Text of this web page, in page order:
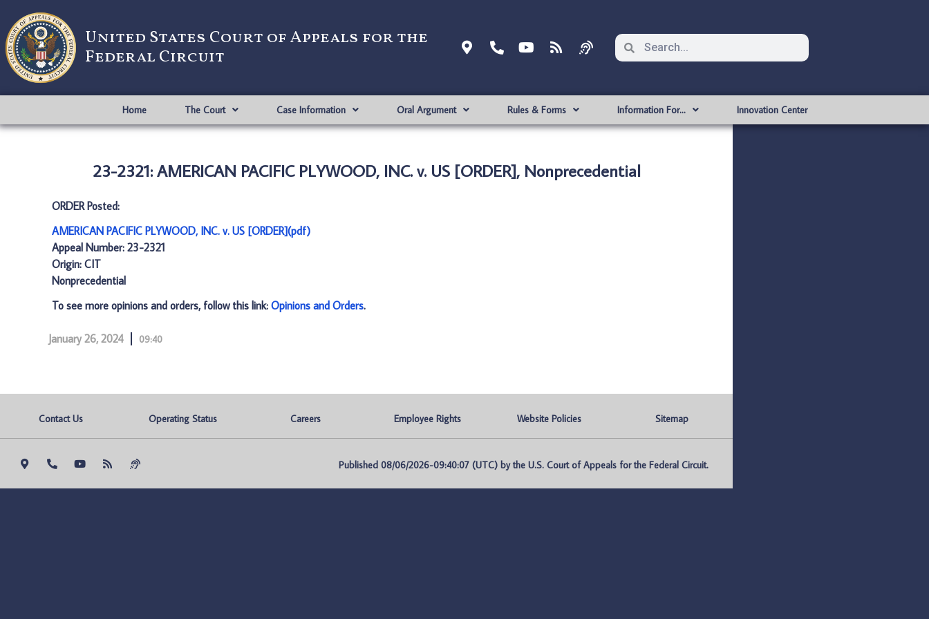
United States Court of Appeals for the
Federal Circuit
Home The Court Case Information Oral Argument Rules & Forms Information For… Innovation Center
23-2321: AMERICAN PACIFIC PLYWOOD, INC. v. US [ORDER], Nonprecedential
ORDER Posted:
AMERICAN PACIFIC PLYWOOD, INC. v. US [ORDER](pdf)
Appeal Number: 23-2321
Origin: CIT
Nonprecedential
To see more opinions and orders, follow this link: Opinions and Orders.
January 26, 2024 09:40
Contact Us Operating Status Careers Employee Rights Website Policies Sitemap
Published 08/06/2026-09:40:07 (UTC) by the U.S. Court of Appeals for the Federal Circuit.